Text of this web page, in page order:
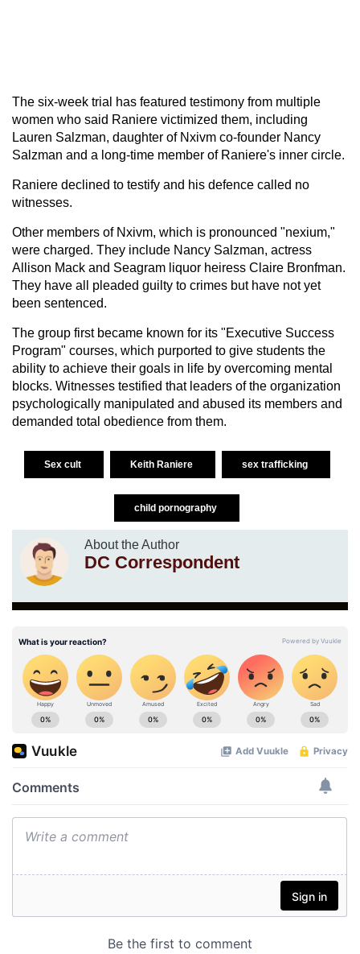
The six-week trial has featured testimony from multiple
women who said Raniere victimized them, including
Lauren Salzman, daughter of Nxivm co-founder Nancy
Salzman and a long-time member of Raniere's inner circle.
Raniere declined to testify and his defence called no
witnesses.
Other members of Nxivm, which is pronounced "nexium,"
were charged. They include Nancy Salzman, actress
Allison Mack and Seagram liquor heiress Claire Bronfman.
They have all pleaded guilty to crimes but have not yet
been sentenced.
The group first became known for its "Executive Success
Program" courses, which purported to give students the
ability to achieve their goals in life by overcoming mental
blocks. Witnesses testified that leaders of the organization
psychologically manipulated and abused its members and
demanded total obedience from them.
Sex cult Keith Raniere sex trafficking
child pornography
About the Author
DC Correspondent